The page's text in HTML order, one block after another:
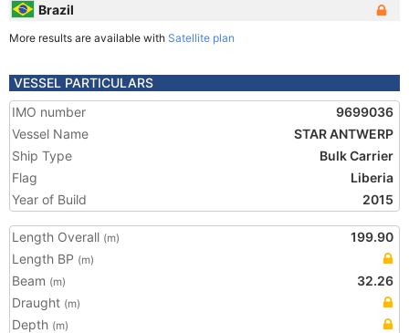
Brazil
More results are available with Satellite plan
VESSEL PARTICULARS
IMO number
9699036
Vessel Name
STAR ANTWERP
Ship Type
Bulk Carrier
Flag
Liberia
Year of Build
2015
Length Overall (m)
199.90
Length BP (m)
Beam (m)
32.26
Draught (m)
Depth (m)